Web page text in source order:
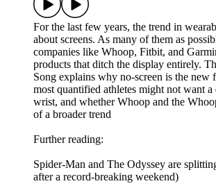
For the last few years, the trend in
about screens. As many of them as
companies like Whoop, Fitbit, and
products that ditch the display entirely.
Song explains why no-screen is the new
most quantified athletes might not want
wrist, and whether Whoop and the
of a broader trend
Further reading:
Spider-Man and The Odyssey are
after a record-breaking weekend)